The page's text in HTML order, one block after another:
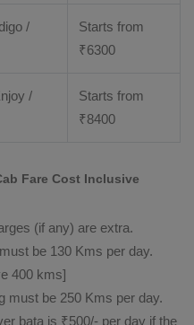
/
Starts from
₹6300
/
Starts from
₹8400
Fare Cost Inclusive
(if any) are extra.
be 130 Kms per day.
400 kms]
must be 250 Kms per day.
bata is ₹500/- per day if the